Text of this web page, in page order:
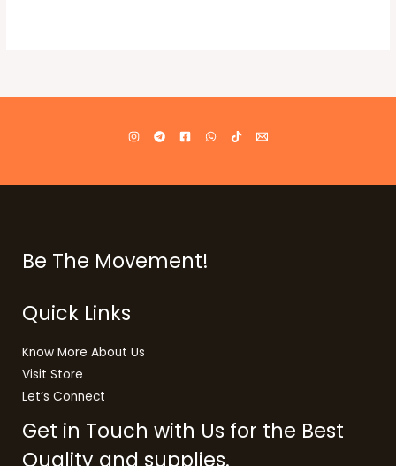
Be The Movement!
Quick Links
Know More About Us
Visit Store
Let’s Connect
Get in Touch with Us for the Best